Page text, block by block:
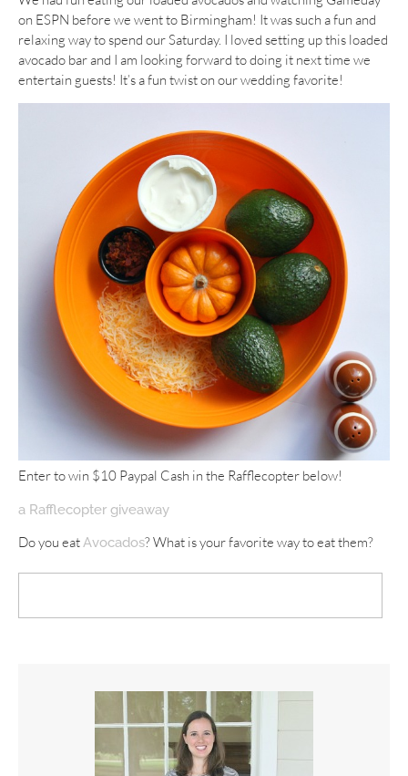
on ESPN before we went to Birmingham! It was such a fun and
relaxing way to spend our Saturday. I loved setting up this loaded
avocado bar and I am looking forward to doing it next time we
entertain guests! It’s a fun twist on our wedding favorite!
Enter to win $10 Paypal Cash in the Rafflecopter below!
a Rafflecopter giveaway
Do you eatAvocados? What is your favorite way to eat them?